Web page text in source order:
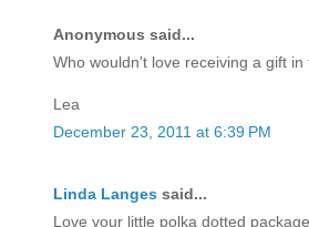
Anonymous said...
Who wouldn't love receiving a gift in
Lea
December 23, 2011 at 6:39 PM
Linda Langes said...
Love your little polka dotted